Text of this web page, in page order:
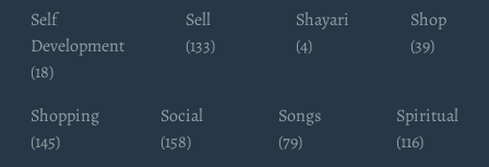
Self
Development
(18)
Sell
(133)
Shayari
(4)
Shop
(39)
Shopping
(145)
Social
(158)
Songs
(79)
Spiritual
(116)